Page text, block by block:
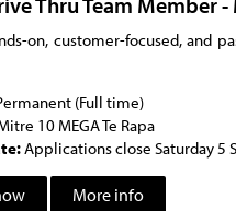
on, customer-focused, and
(Full time)
10 MEGA Te Rapa
Applications close Saturday 5
More info